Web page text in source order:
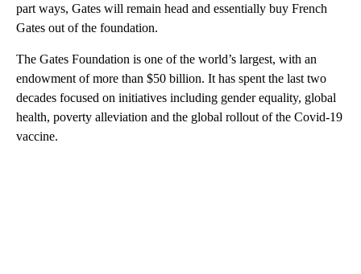
part ways, Gates will remain head and essentially buy French
Gates out of the foundation.
The Gates Foundation is one of the world’s largest, with an
endowment of more than $50 billion. It has spent the last two
decades focused on initiatives including gender equality, global
health, poverty alleviation and the global rollout of the Covid-19
vaccine.